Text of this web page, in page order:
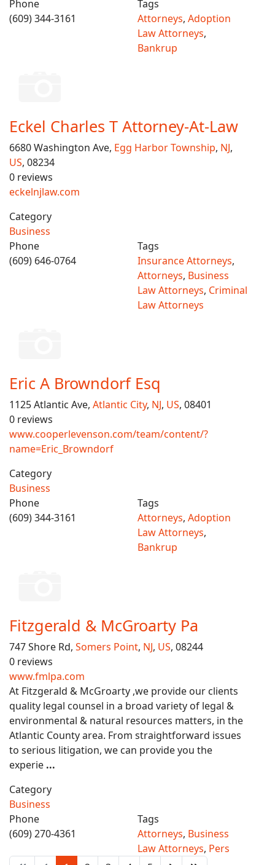
Phone
(609) 344-3161
Tags
Attorneys, Adoption
Law Attorneys,
Bankrup
Eckel Charles T Attorney-At-Law
6680 Washington Ave, Egg Harbor Township, NJ,
US, 08234
0 reviews
eckelnjlaw.com
Category
Business
Phone
(609) 646-0764
Tags
Insurance Attorneys,
Attorneys, Business
Law Attorneys, Criminal
Law Attorneys
Eric A Browndorf Esq
1125 Atlantic Ave, Atlantic City, NJ, US, 08401
0 reviews
www.cooperlevenson.com/team/content/?
name=Eric_Browndorf
Category
Business
Phone
(609) 344-3161
Tags
Attorneys, Adoption
Law Attorneys,
Bankrup
Fitzgerald & McGroarty Pa
747 Shore Rd, Somers Point, NJ, US, 08244
0 reviews
www.fmlpa.com
At Fitzgerald & McGroarty ,we provide our clients
quality legal counsel in a broad variety of legal &
environmental & natural resources matters, in the
Atlantic County area. From straightforward issues
to serious litigation, we can provide you the
experie ...
Category
Business
Phone
(609) 270-4361
Tags
Attorneys, Business
Law Attorneys, Pers